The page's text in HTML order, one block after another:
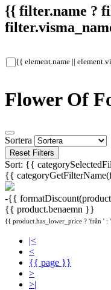
{{ filter.name ?
{{ element.name ||
Flower Of
Sortera
Reset Filters
Sort: {{
{{
-{{
{{ product.benaemn }}
{{ product.has_lower_price ? 'från ' :
|<
<
{{ page }}
>
>|